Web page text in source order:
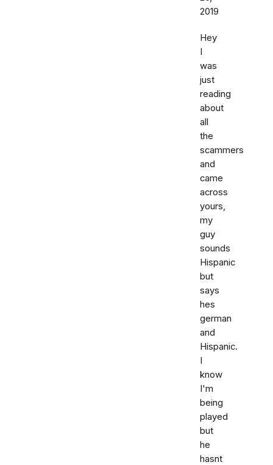
2019
Hey
I
was
just
reading
about
all
the
scammers
and
came
across
yours,
my
guy
sounds
Hispanic
but
says
hes
german
and
Hispanic.
I
know
I'm
being
played
but
he
hasnt